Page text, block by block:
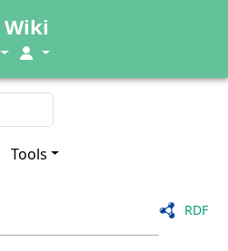
Wiki
↓ ↓
Tools
RDF